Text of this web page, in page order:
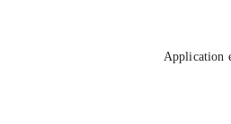
Application